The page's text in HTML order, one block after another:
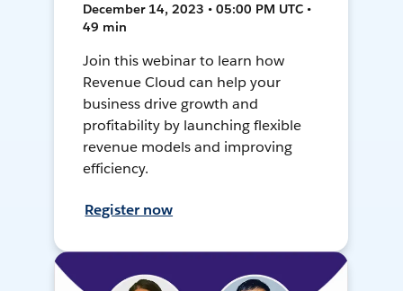
December 14, 2023 • 05:00 PM UTC •
49 min
Join this webinar to learn how
Revenue Cloud can help your
business drive growth and
profitability by launching flexible
revenue models and improving
efficiency.
Register now